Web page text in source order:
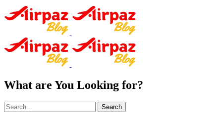
What are You Looking for?
Search